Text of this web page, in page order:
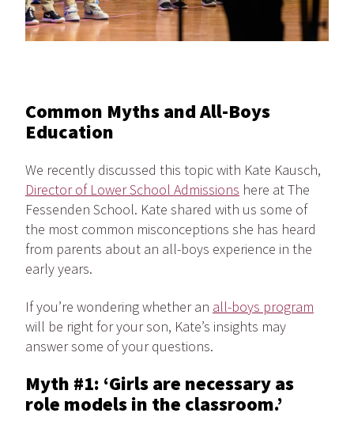
Common Myths and All-Boys
Education
We recently discussed this topic with Kate Kausch,
Director of Lower School Admissions here at The
Fessenden School. Kate shared with us some of
the most common misconceptions she has heard
from parents about an all-boys experience in the
early years.
If you’re wondering whether an all-boys program
will be right for your son, Kate’s insights may
answer some of your questions.
Myth #1: ‘Girls are necessary as
role models in the classroom.’